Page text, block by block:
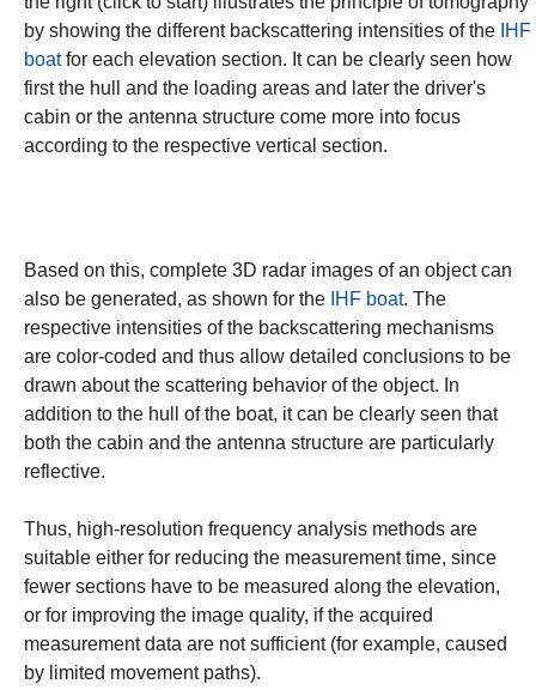
by showing the different backscattering intensities of the IHF
boatfor each elevation section. It can be clearly seen how
first the hull and the loading areas and later the driver's
cabin or the antenna structure come more into focus
according to the respective vertical section.
Based on this, complete 3D radar images of an object can
also be generated, as shown for the IHF boat. The
respective intensities of the backscattering mechanisms
are color-coded and thus allow detailed conclusions to be
drawn about the scattering behavior of the object. In
addition to the hull of the boat, it can be clearly seen that
both the cabin and the antenna structure are particularly
reflective.
Thus, high-resolution frequency analysis methods are
suitable either for reducing the measurement time, since
fewer sections have to be measured along the elevation,
or for improving the image quality, if the acquired
measurement data are not sufficient (for example, caused
by limited movement paths).